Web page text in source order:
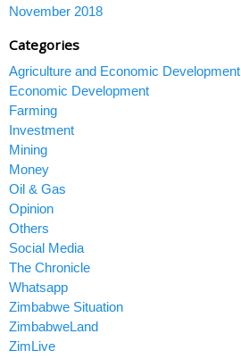
November 2018
Categories
Agriculture and Economic Development
Economic Development
Farming
Investment
Mining
Money
Oil & Gas
Opinion
Others
Social Media
The Chronicle
Whatsapp
Zimbabwe Situation
ZimbabweLand
ZimLive